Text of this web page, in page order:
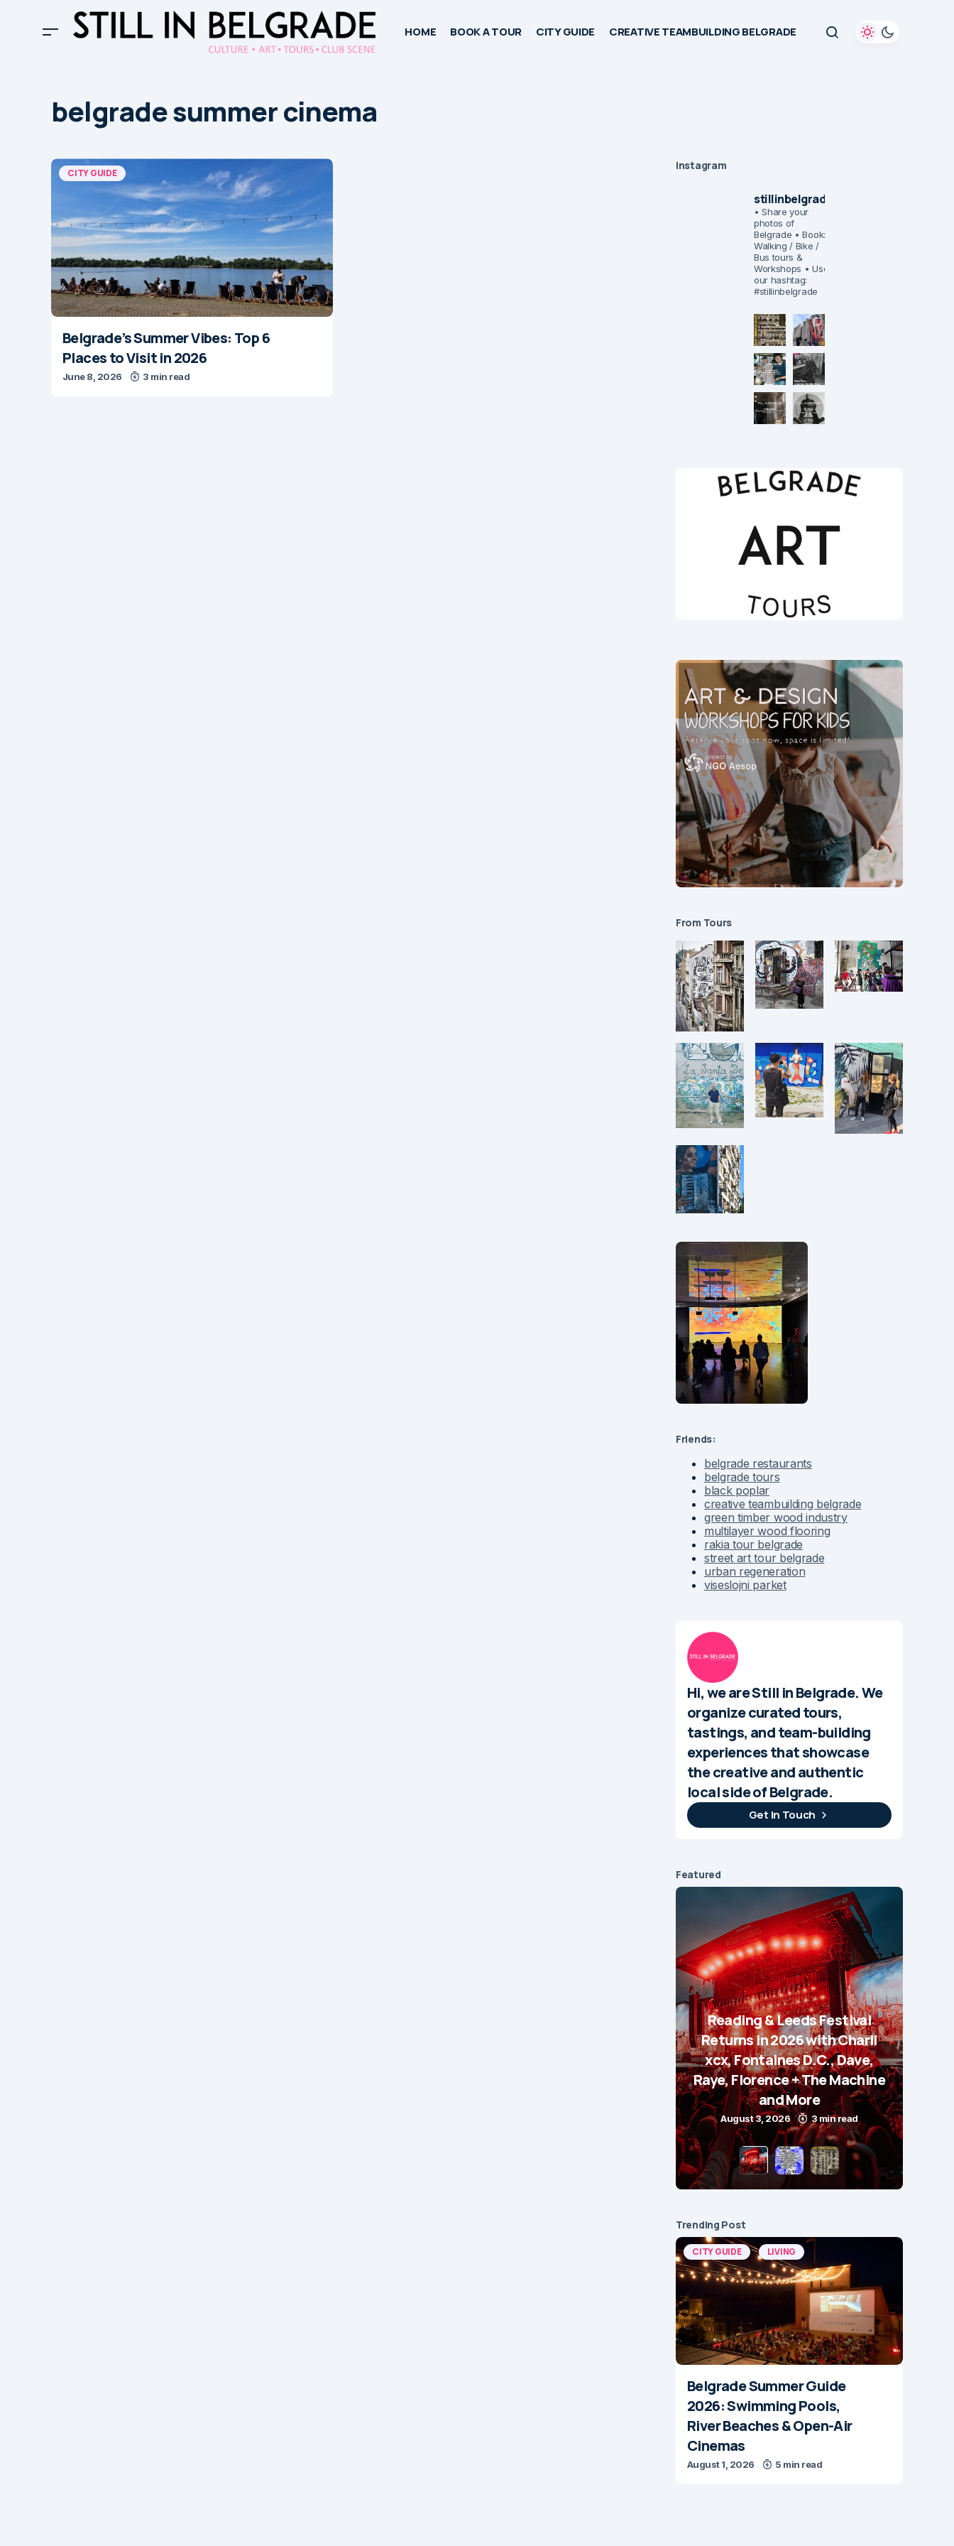
HOME BOOK A TOUR CITY GUIDE CREATIVE TEAMBUILDING BELGRADE
belgrade summer cinema
CITY GUIDE
Belgrade’s Summer Vibes: Top 6
Places to Visit in 2026
June 8, 2026 3 min read
Instagram
stillinbelgrade
• Share your
photos of
Belgrade • Book:
Walking / Bike /
Bus tours &
Workshops • Use
our hashtag:
#stillinbelgrade
From Tours
Friends:
belgrade restaurants
belgrade tours
black poplar
creative teambuilding belgrade
green timber wood industry
multilayer wood flooring
rakia tour belgrade
street art tour belgrade
urban regeneration
viseslojni parket
Hi, we are Still in Belgrade. We
organize curated tours,
tastings, and team-building
experiences that showcase
the creative and authentic
local side of Belgrade.
Get In Touch
Featured
Reading & Leeds Festival
Returns in 2026 with Charli
xcx, Fontaines D.C., Dave,
Raye, Florence + The Machine
and More
August 3, 2026 3 min read
Trending Post
CITY GUIDE LIVING
Belgrade Summer Guide
2026: Swimming Pools,
River Beaches & Open-Air
Cinemas
August 1, 2026 5 min read